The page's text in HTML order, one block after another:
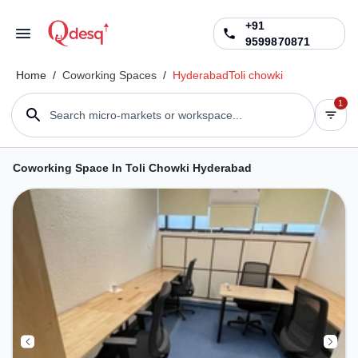
+91
9599870871
Home / Coworking Spaces / HyderabadToli chowki
Search micro-markets or workspace...
1
Coworking Space In Toli Chowki Hyderabad